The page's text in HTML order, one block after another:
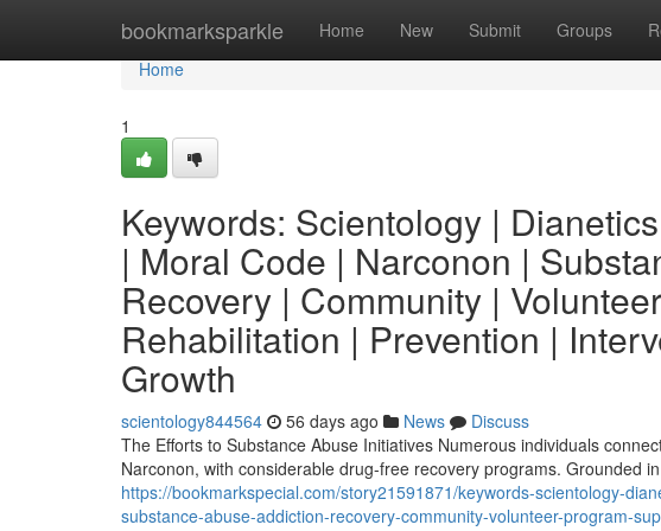
bookmarksparkle Home New Submit Groups
Home
Home
1
Keywords: Scientology |
| Moral Code | Narconon |
Recovery | Community |
Rehabilitation | Prevention |
Growth
scientology844564 56 days ago News
Discuss
The Efforts to Substance Abuse Initiatives Numerous individuals
Narconon, with considerable drug-free recovery programs. Grounded
https://bookmarkspecial.com/story21591871/keywords-scientology-
substance-abuse-addiction-recovery-community-volunteer-program-